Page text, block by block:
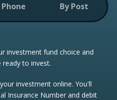
Phone By Post
investment fund choice and
to invest.
investment online. You'll
Insurance Number and debit